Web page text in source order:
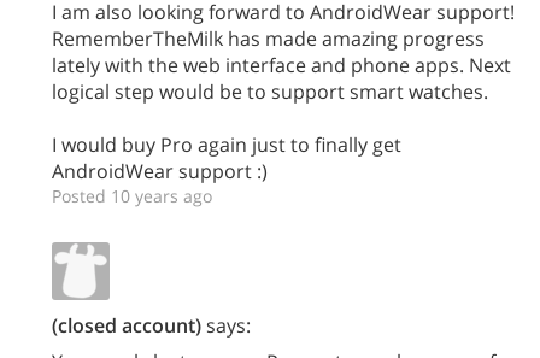
I am also looking forward to AndroidWear support!
RememberTheMilk has made amazing progress
lately with the web interface and phone apps. Next
logical step would be to support smart watches.
I would buy Pro again just to finally get
AndroidWear support :)
Posted 10 years ago
(closed account)says: